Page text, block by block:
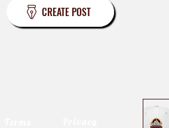
CREATE POST